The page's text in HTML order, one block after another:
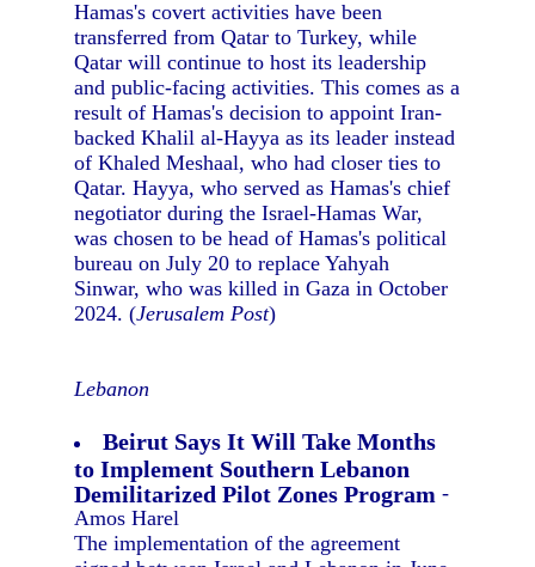
Hamas's covert activities have been
transferred from Qatar to Turkey, while
Qatar will continue to host its leadership
and public-facing activities. This comes as a
result of Hamas's decision to appoint Iran-
backed Khalil al-Hayya as its leader instead
of Khaled Meshaal, who had closer ties to
Qatar. Hayya, who served as Hamas's chief
negotiator during the Israel-Hamas War,
was chosen to be head of Hamas's political
bureau on July 20 to replace Yahyah
Sinwar, who was killed in Gaza in October
2024. (Jerusalem Post)
Lebanon
Beirut Says It Will Take Months
to Implement Southern Lebanon
Demilitarized Pilot Zones Program -
Amos Harel
The implementation of the agreement